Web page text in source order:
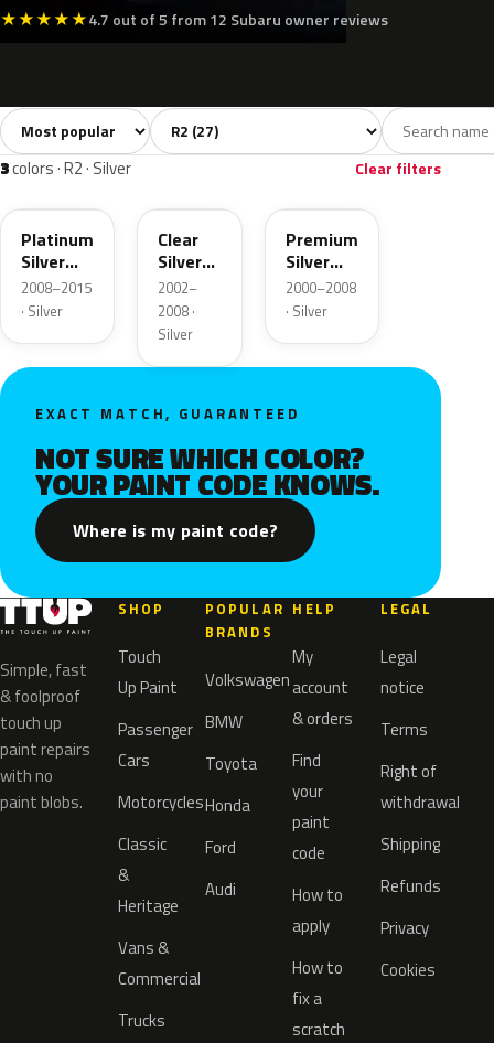
★★★★★4.7 out of 5 from 12 Subaru owner reviews
All colors27 White3 Grey 2
Sort colors Filter by model
3colors · R2 · Silver Clear filters
D6S
Platinum
Silver
Metallic
2008–2015
· Silver
Clear
Silver
Opal
Metallic
2002–
2008 ·
Silver
Premium
Silver
Metallic
2000–2008
· Silver
EXACT MATCH, GUARANTEED
NOT SURE WHICH COLOR?
YOUR PAINT CODE KNOWS.
Where is my paint code?
Simple, fast
& foolproof
touch up
paint repairs
with no
paint blobs.
SHOP
Touch
Up Paint
Passenger
Cars
Motorcycles
Classic
&
Heritage
Vans &
Commercial
Trucks
POPULAR
BRANDS
Volkswagen
BMW
Toyota
Honda
Ford
Audi
HELP
My
account
& orders
Find
your
paint
code
How to
apply
How to
fix a
scratch
LEGAL
Legal
notice
Terms
Right of
withdrawal
Shipping
Refunds
Privacy
Cookies